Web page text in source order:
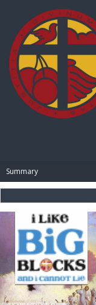
Summary